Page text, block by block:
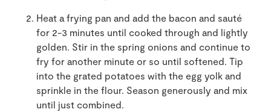
Heat a frying pan and add the bacon and sauté
for 2-3 minutes until cooked through and lightly
golden. Stir in the spring onions and continue to
fry for another minute or so until softened. Tip
into the grated potatoes with the egg yolk and
sprinkle in the flour. Season generously and mix
until just combined.